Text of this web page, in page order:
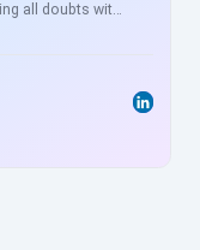
all doubts with
engineering, and
like
changer,
work schedules.